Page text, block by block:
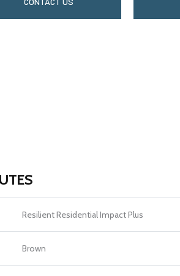
Resilient Residential Impact Plus
Brown